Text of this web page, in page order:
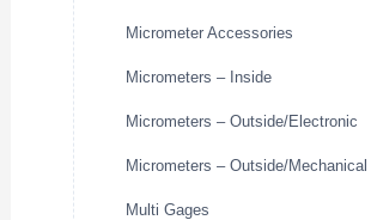
Micrometer Accessories
Micrometers – Inside
Micrometers – Outside/Electronic
Micrometers – Outside/Mechanical
Multi Gages